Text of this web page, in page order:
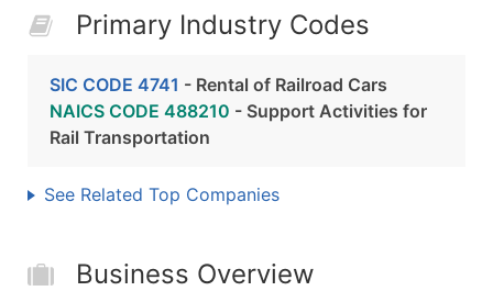
Primary Industry Codes
SIC CODE 4741 - Rental of Railroad Cars
NAICS CODE 488210 - Support Activities for
Rail Transportation
See Related Top Companies
Business Overview